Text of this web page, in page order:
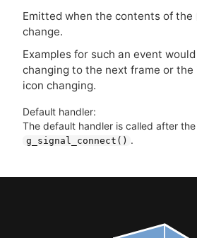
Emitted when the contents of the
change.
Examples for such an event
changing to the next frame or the
icon changing.
Default handler:
The default handler is called after
g_signal_connect() .